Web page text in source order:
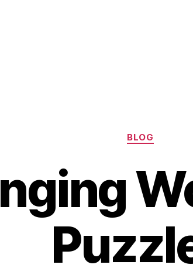
Categories
BLOG